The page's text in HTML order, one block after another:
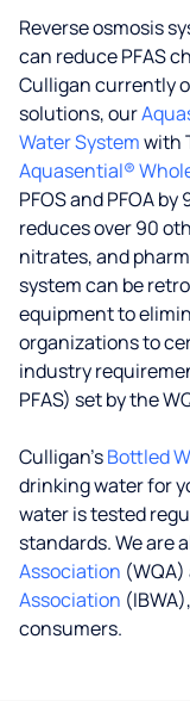
Reverse osmosis
can reduce PFAS
Culligan currently
solutions, our
Water Systemwith
Aquasential®
PFOS and PFOA
reduces over 90
nitrates, and
system can be
equipment to
organizations to
industry
PFAS) set by the
Culligan’sBottled
drinking water for
water is tested
standards. We are
Association
Association
consumers.